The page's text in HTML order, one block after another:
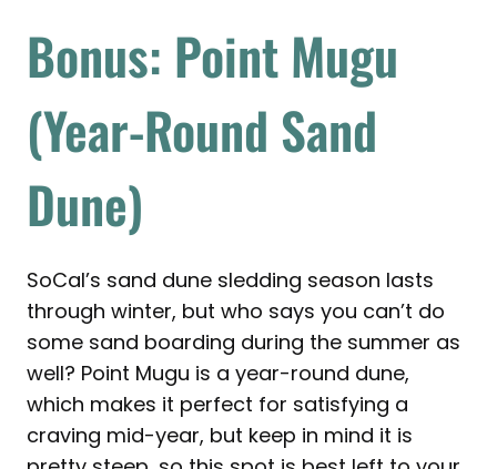
Bonus: Point Mugu
(Year-Round Sand
Dune)
SoCal’s sand dune sledding season lasts
through winter, but who says you can’t do
some sand boarding during the summer as
well? Point Mugu is a year-round dune,
which makes it perfect for satisfying a
craving mid-year, but keep in mind it is